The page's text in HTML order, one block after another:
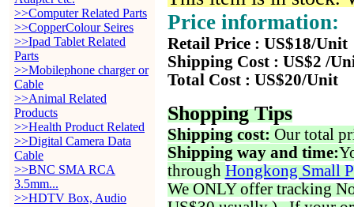
>>Computer Related Parts
>>CopperColour Seires
>>Ipad Tablet Related
Parts
>>Mobilephone charger or
Cable
>>Animal Related
Products
>>Health Product Related
>>Digital Camera Data
Cable
>>BNC SMA RCA
3.5mm...
>>HDTV Box, Audio
Price information:
Retail Price : US$18/Unit
Shipping Cost : US$2 /
Total Cost : US$20/Unit
Shopping Tips
Shipping cost: Our total
Shipping way and time:
through Hongkong Small
We ONLY offer tracking